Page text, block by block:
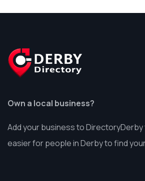
Own a local business?
Add your business to
easier for people in Derby to find